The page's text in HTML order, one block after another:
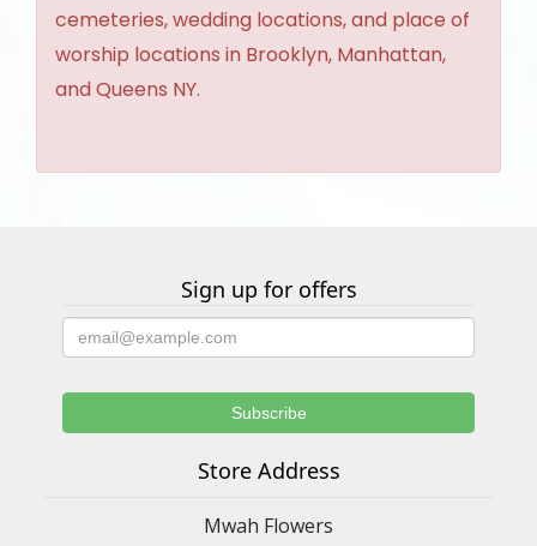
cemeteries, wedding locations, and place of
worship locations in Brooklyn, Manhattan,
and Queens NY.
Sign up for offers
Store Address
Mwah Flowers